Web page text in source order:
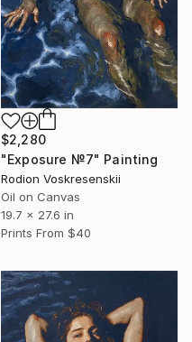
$2,280
"Exposure №7" Painting
Rodion Voskresenskii
Oil on Canvas
19.7 x 27.6 in
Prints From $40